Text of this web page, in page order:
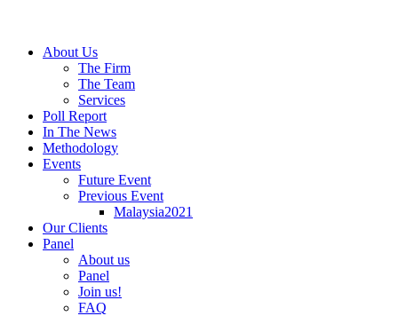
About Us
The Firm
The Team
Services
Poll Report
In The News
Methodology
Events
Future Event
Previous Event
Malaysia2021
Our Clients
Panel
About us
Panel
Join us!
FAQ